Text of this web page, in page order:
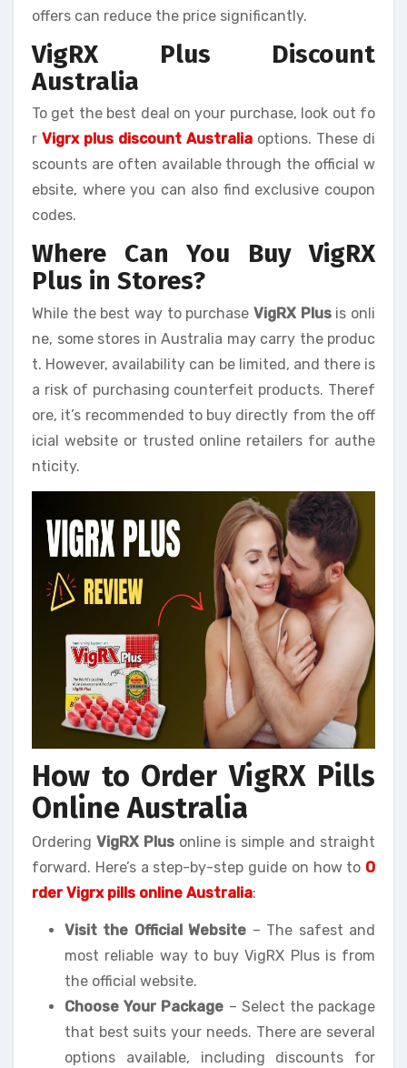
offers can reduce the price significantly.
VigRX Plus Discount
Australia
To get the best deal on your purchase, look out fo
r Vigrx plus discount Australia options. These di
scounts are often available through the official w
ebsite, where you can also find exclusive coupon
codes.
Where Can You Buy VigRX
Plus in Stores?
While the best way to purchase VigRX Plusis onli
ne, some stores in Australia may carry the produc
t. However, availability can be limited, and there is
a risk of purchasing counterfeit products. Theref
ore, it’s recommended to buy directly from the off
icial website or trusted online retailers for authe
nticity.
How to Order VigRX Pills
Online Australia
Ordering VigRX Plus online is simple and straight
forward. Here’s a step-by-step guide on how to O
rder Vigrx pills online Australia:
Visit the Official Website – The safest and
most reliable way to buy VigRX Plus is from
the official website.
Choose Your Package – Select the package
that best suits your needs. There are several
options available, including discounts for